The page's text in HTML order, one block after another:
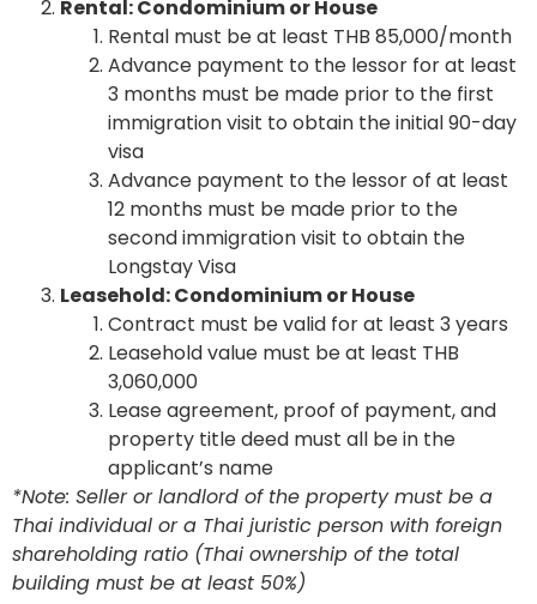
Rental: Condominium or House
Rental must be at least THB 85,000/month
Advance payment to the lessor for at least
3 months must be made prior to the first
immigration visit to obtain the initial 90-day
visa
Advance payment to the lessor of at least
12 months must be made prior to the
second immigration visit to obtain the
Longstay Visa
Leasehold: Condominium or House
Contract must be valid for at least 3 years
Leasehold value must be at least THB
3,060,000
Lease agreement, proof of payment, and
property title deed must all be in the
applicant’s name
*Note: Seller or landlord of the property must be a
Thai individual or a Thai juristic person with foreign
shareholding ratio (Thai ownership of the total
building must be at least 50%)